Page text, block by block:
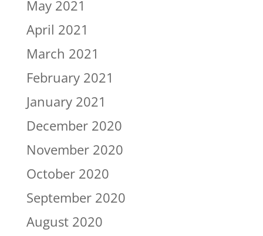
May 2021
April 2021
March 2021
February 2021
January 2021
December 2020
November 2020
October 2020
September 2020
August 2020